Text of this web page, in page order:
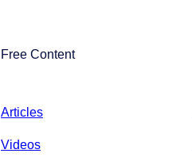
Free Content
Articles
Videos